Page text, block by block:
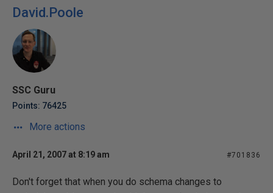
David.Poole
SSC Guru
Points: 76425
More actions
April 21, 2007 at 8:19 am #701836
Don't forget that when you do schema changes to